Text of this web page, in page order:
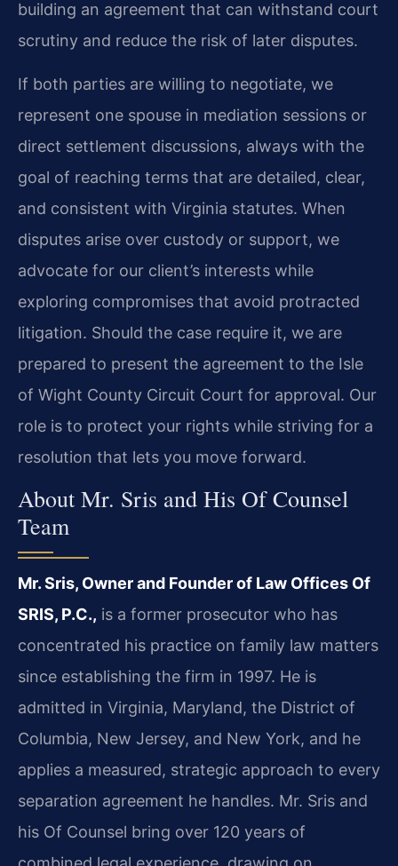
building an agreement that can withstand court
scrutiny and reduce the risk of later disputes.
If both parties are willing to negotiate, we
represent one spouse in mediation sessions or
direct settlement discussions, always with the
goal of reaching terms that are detailed, clear,
and consistent with Virginia statutes. When
disputes arise over custody or support, we
advocate for our client’s interests while
exploring compromises that avoid protracted
litigation. Should the case require it, we are
prepared to present the agreement to the Isle
of Wight County Circuit Court for approval. Our
role is to protect your rights while striving for a
resolution that lets you move forward.
About Mr. Sris and His Of Counsel
Team
Mr. Sris, Owner and Founder of Law Offices Of
SRIS, P.C., is a former prosecutor who has
concentrated his practice on family law matters
since establishing the firm in 1997. He is
admitted in Virginia, Maryland, the District of
Columbia, New Jersey, and New York, and he
applies a measured, strategic approach to every
separation agreement he handles. Mr. Sris and
his Of Counsel bring over 120 years of